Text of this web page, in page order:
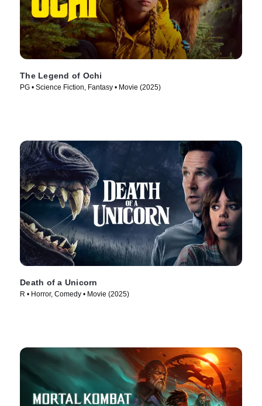
The Legend of Ochi
PG • Science Fiction, Fantasy • Movie (2025)
Death of a Unicorn
R • Horror, Comedy • Movie (2025)